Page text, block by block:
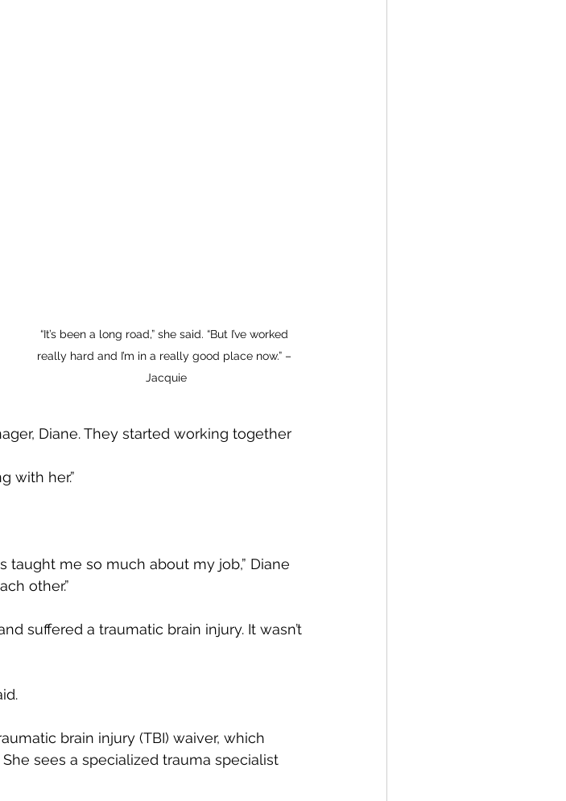
“It’s been a long road,” she said. “But I’ve worked
really hard and I’m in a really good place now.” –
Jacquie
Diane. They started working together
with her.”
taught me so much about my job,” Diane
other.”
suffered a traumatic brain injury. It wasn’t
brain injury (TBI) waiver, which
sees a specialized trauma specialist